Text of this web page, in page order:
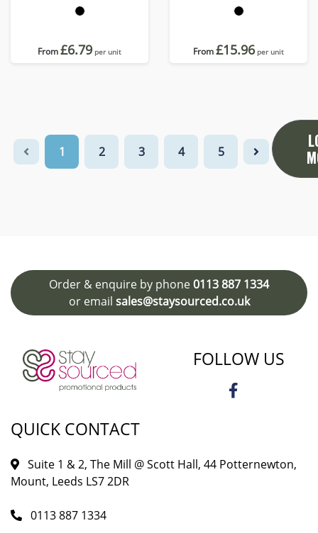
quality recycled vegan
From£6.79 per unit
quality recycled vegan
From£15.96 per unit
1 2 3 4 5
Order & enquire by phone0113 887 1334
or email sales@staysourced.co.uk
FOLLOW US
QUICK CONTACT
Suite 1 & 2, The Mill @ Scott Hall, 44 Potternewton,
Mount, Leeds LS7 2DR
0113 887 1334